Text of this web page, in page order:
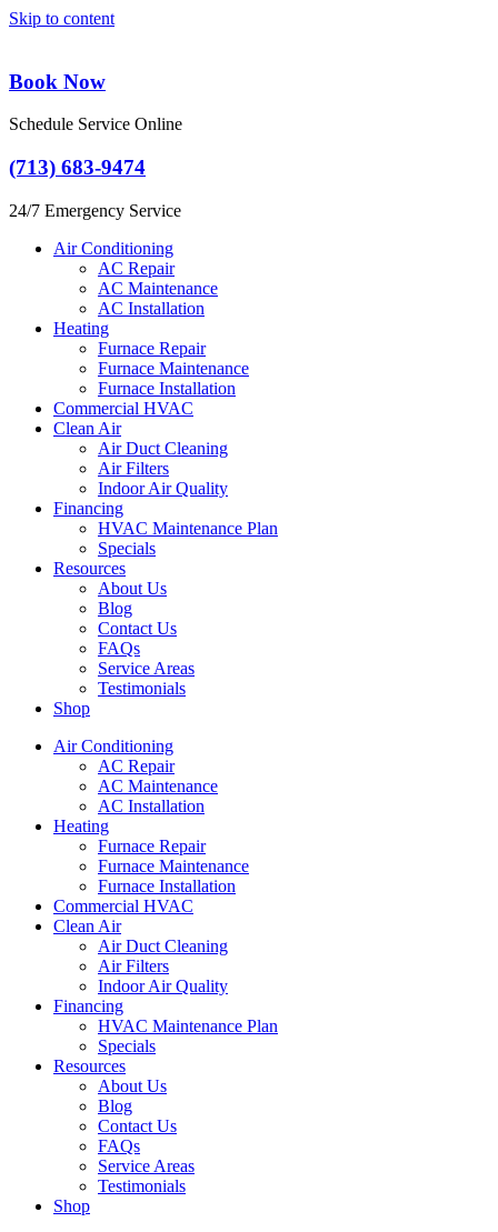
Skip to content
Book Now
Schedule Service Online
(713) 683-9474
24/7 Emergency Service
Air Conditioning
AC Repair
AC Maintenance
AC Installation
Heating
Furnace Repair
Furnace Maintenance
Furnace Installation
Commercial HVAC
Clean Air
Air Duct Cleaning
Air Filters
Indoor Air Quality
Financing
HVAC Maintenance Plan
Specials
Resources
About Us
Blog
Contact Us
FAQs
Service Areas
Testimonials
Shop
Air Conditioning
AC Repair
AC Maintenance
AC Installation
Heating
Furnace Repair
Furnace Maintenance
Furnace Installation
Commercial HVAC
Clean Air
Air Duct Cleaning
Air Filters
Indoor Air Quality
Financing
HVAC Maintenance Plan
Specials
Resources
About Us
Blog
Contact Us
FAQs
Service Areas
Testimonials
Shop